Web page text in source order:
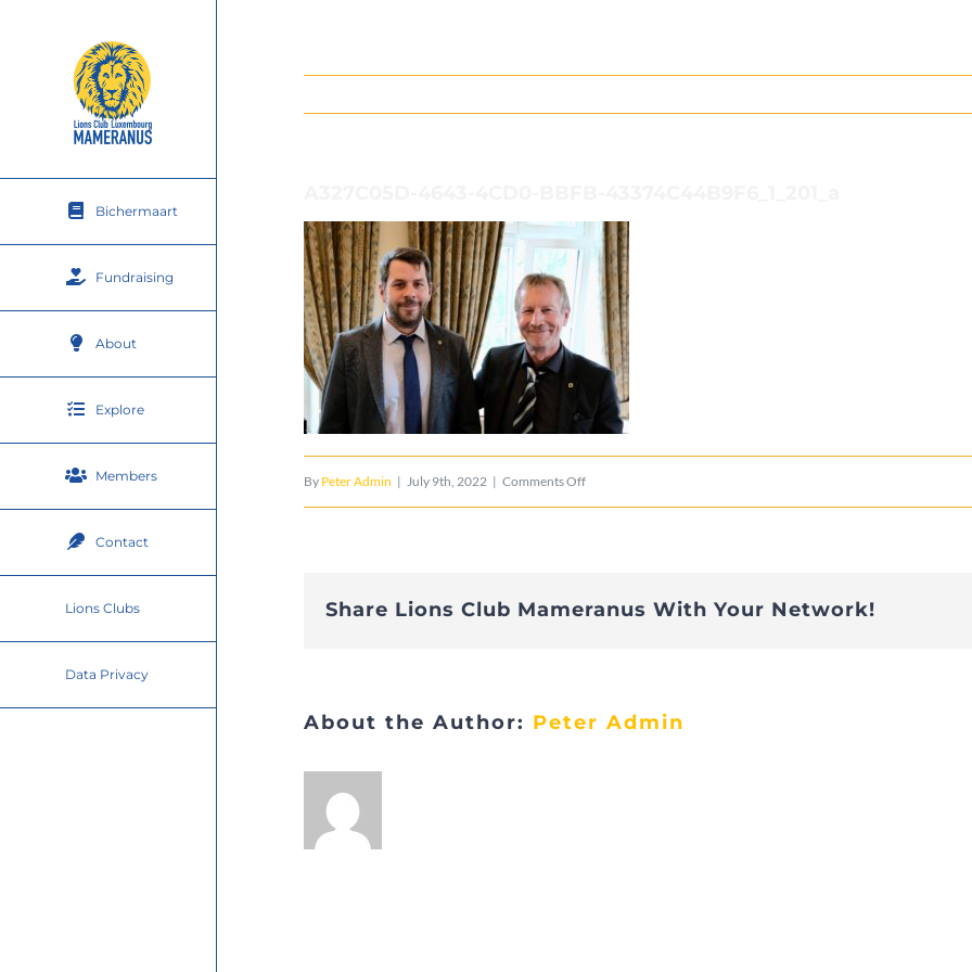
Bichermaart
Fundraising
About
Explore
Members
Contact
Lions Clubs
Data Privacy
By Peter Admin | July 9th, 2022 | Comments Offon
Share Lions Club Mameranus With Your Network!
About the Author: Peter Admin